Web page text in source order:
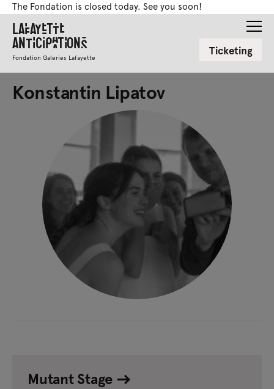
The Fondation is closed today. See you soon!
Lafayette
Anticipations
Fondation Galeries Lafayette Ticketing
Konstantin Lipatov
Mutant Stage